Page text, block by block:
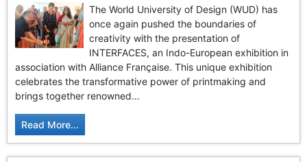
The World University of Design (WUD) has
once again pushed the boundaries of
creativity with the presentation of
INTERFACES, an Indo-European exhibition in
association with Alliance Française. This unique exhibition
celebrates the transformative power of printmaking and
brings together renowned...
Read More...